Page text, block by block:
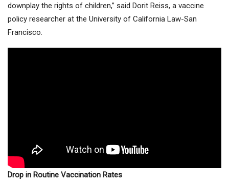
downplay the rights of children,” said Dorit Reiss, a vaccine
policy researcher at the University of California Law-San
Francisco.
Drop in Routine Vaccination Rates